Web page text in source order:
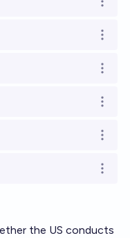
Open
Open
Open
Open
Open
Open
the US conducts